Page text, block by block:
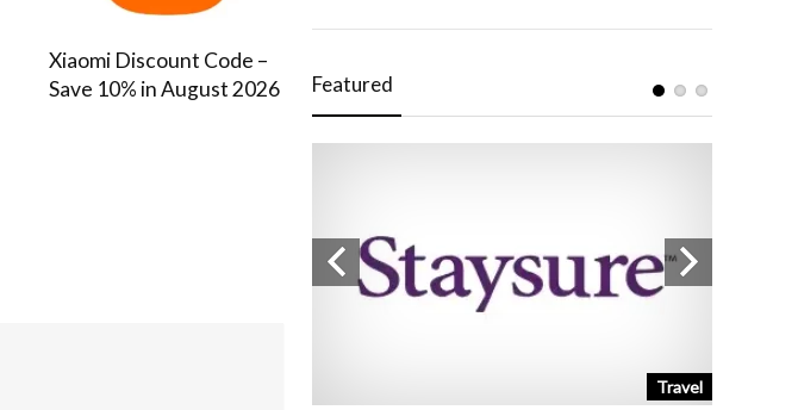
Xiaomi Discount Code –
Save 10% in August 2026
Featured
Travel